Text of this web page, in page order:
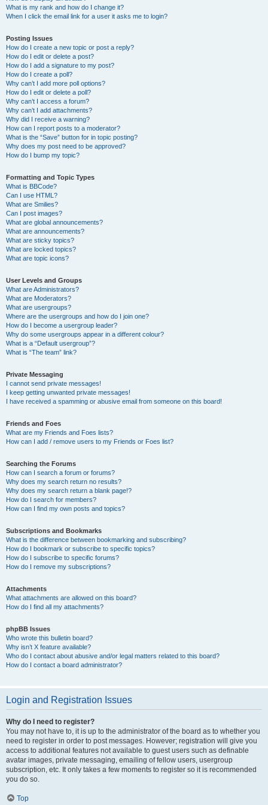
What is my rank and how do I change it?
When I click the email link for a user it asks me to login?
Posting Issues
How do I create a new topic or post a reply?
How do I edit or delete a post?
How do I add a signature to my post?
How do I create a poll?
Why can’t I add more poll options?
How do I edit or delete a poll?
Why can’t I access a forum?
Why can’t I add attachments?
Why did I receive a warning?
How can I report posts to a moderator?
What is the “Save” button for in topic posting?
Why does my post need to be approved?
How do I bump my topic?
Formatting and Topic Types
What is BBCode?
Can I use HTML?
What are Smilies?
Can I post images?
What are global announcements?
What are announcements?
What are sticky topics?
What are locked topics?
What are topic icons?
User Levels and Groups
What are Administrators?
What are Moderators?
What are usergroups?
Where are the usergroups and how do I join one?
How do I become a usergroup leader?
Why do some usergroups appear in a different colour?
What is a “Default usergroup”?
What is “The team” link?
Private Messaging
I cannot send private messages!
I keep getting unwanted private messages!
I have received a spamming or abusive email from someone on this board!
Friends and Foes
What are my Friends and Foes lists?
How can I add / remove users to my Friends or Foes list?
Searching the Forums
How can I search a forum or forums?
Why does my search return no results?
Why does my search return a blank page!?
How do I search for members?
How can I find my own posts and topics?
Subscriptions and Bookmarks
What is the difference between bookmarking and subscribing?
How do I bookmark or subscribe to specific topics?
How do I subscribe to specific forums?
How do I remove my subscriptions?
Attachments
What attachments are allowed on this board?
How do I find all my attachments?
phpBB Issues
Who wrote this bulletin board?
Why isn’t X feature available?
Who do I contact about abusive and/or legal matters related to this board?
How do I contact a board administrator?
Login and Registration Issues
Why do I need to register?
You may not have to, it is up to the administrator of the board as to whether you
need to register in order to post messages. However; registration will give you
access to additional features not available to guest users such as definable
avatar images, private messaging, emailing of fellow users, usergroup
subscription, etc. It only takes a few moments to register so it is recommended
you do so.
Top